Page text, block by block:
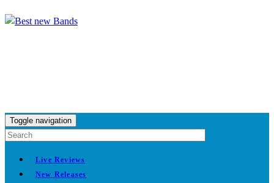
Toggle navigation
Live Reviews
New Releases